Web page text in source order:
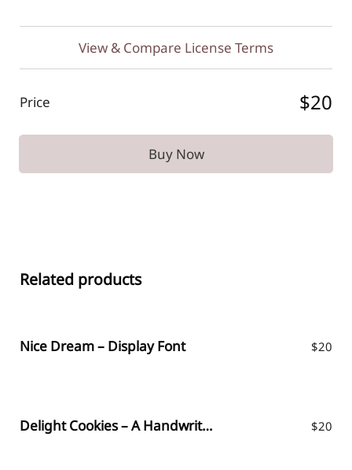
View & Compare License Terms
Price $20
Buy Now
Related products
Nice Dream – Display Font $20
Delight Cookies – A Handwritten Font $20